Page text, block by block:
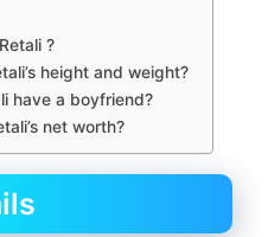
?
height and weight?
have a boyfriend?
net worth?